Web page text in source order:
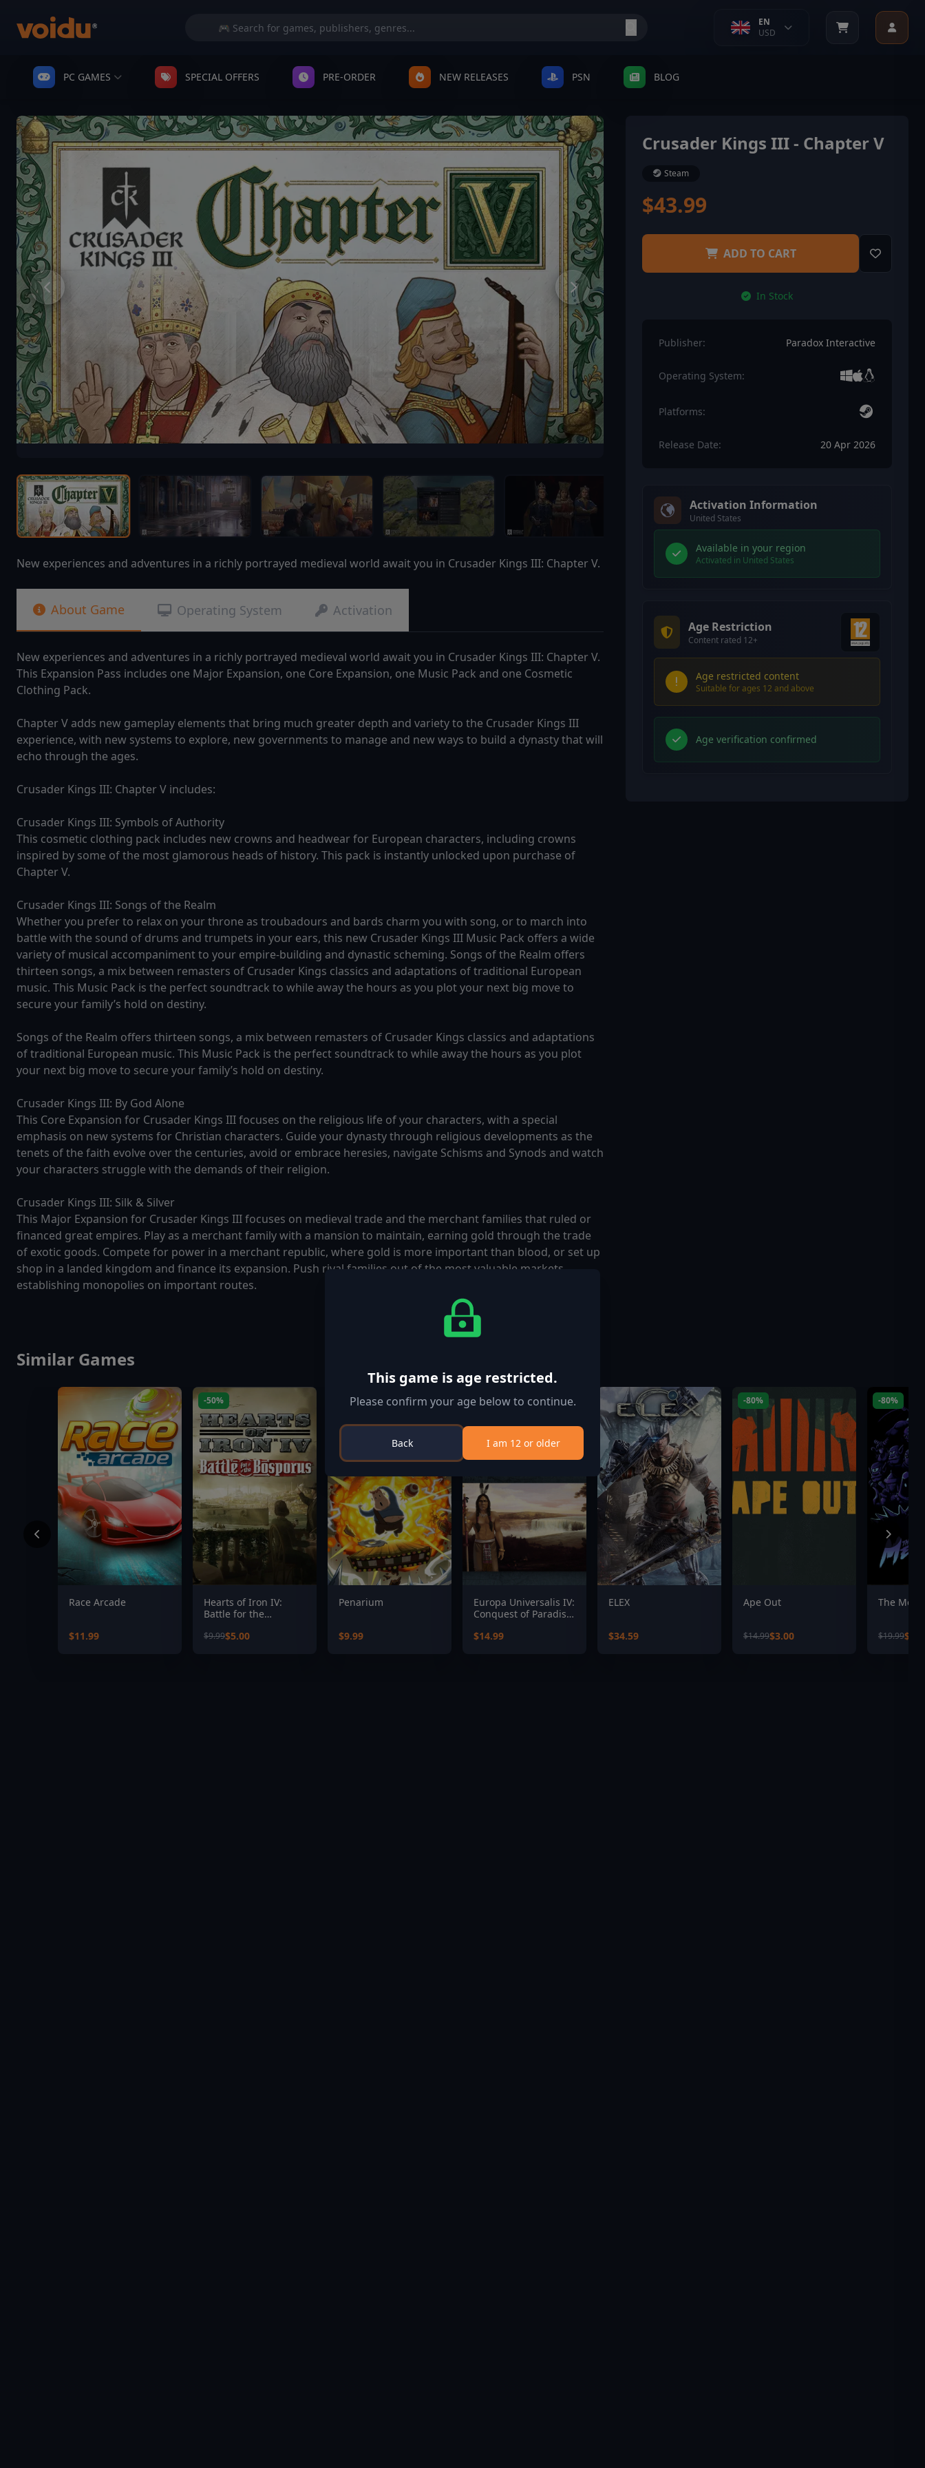
EN
USD
PC GAMES SPECIAL OFFERS PRE-ORDER NEW RELEASES PSN BLOG
New experiences and adventures in a richly portrayed medieval world await you in Crusader Kings III: Chapter V.
About Game Operating System Activation
New experiences and adventures in a richly portrayed medieval world await you in Crusader Kings III: Chapter V.
This Expansion Pass includes one Major Expansion, one Core Expansion, one Music Pack and one Cosmetic
Clothing Pack.
Chapter V adds new gameplay elements that bring much greater depth and variety to the Crusader Kings III
experience, with new systems to explore, new governments to manage and new ways to build a dynasty that will
echo through the ages.
Crusader Kings III: Chapter V includes:
Crusader Kings III: Symbols of Authority
This cosmetic clothing pack includes new crowns and headwear for European characters, including crowns
inspired by some of the most glamorous heads of history. This pack is instantly unlocked upon purchase of
Chapter V.
Crusader Kings III: Songs of the Realm
Whether you prefer to relax on your throne as troubadours and bards charm you with song, or to march into
battle with the sound of drums and trumpets in your ears, this new Crusader Kings III Music Pack offers a wide
variety of musical accompaniment to your empire-building and dynastic scheming. Songs of the Realm offers
thirteen songs, a mix between remasters of Crusader Kings classics and adaptations of traditional European
music. This Music Pack is the perfect soundtrack to while away the hours as you plot your next big move to
secure your family’s hold on destiny.
Songs of the Realm offers thirteen songs, a mix between remasters of Crusader Kings classics and adaptations
of traditional European music. This Music Pack is the perfect soundtrack to while away the hours as you plot
your next big move to secure your family’s hold on destiny.
Crusader Kings III: By God Alone
This Core Expansion for Crusader Kings III focuses on the religious life of your characters, with a special
emphasis on new systems for Christian characters. Guide your dynasty through religious developments as the
tenets of the faith evolve over the centuries, avoid or embrace heresies, navigate Schisms and Synods and watch
your characters struggle with the demands of their religion.
Crusader Kings III: Silk & Silver
This Major Expansion for Crusader Kings III focuses on medieval trade and the merchant families that ruled or
financed great empires. Play as a merchant family with a mansion to maintain, earning gold through the trade
of exotic goods. Compete for power in a merchant republic, where gold is more important than blood, or set up
shop in a landed kingdom and finance its expansion. Push rival families out of the most valuable markets,
establishing monopolies on important routes.
Crusader Kings III - Chapter V
Steam
$43.99
ADD TO CART
In Stock
Publisher: Paradox Interactive
Operating System:
Platforms:
Release Date: 20 Apr 2026
Activation Information
United States
Available in your region
Activated in United States
Age Restriction
Content rated 12+
Age restricted content
Suitable for ages 12 and above
Age verification confirmed
Similar Games
Race Arcade
$11.99
-50%
Hearts of Iron IV:
Battle for the
$9.99$5.00
Penarium
$9.99
Europa Universalis IV:
Conquest of Paradise
$14.99
ELEX
$34.59
-80%
Ape Out
$14.99$3.00
-80%
The
$19.99
This game is age restricted.
Please confirm your age below to continue.
Back I am 12 or older